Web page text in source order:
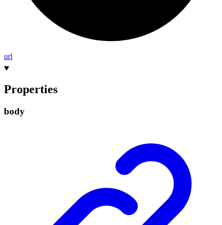
url
Properties
body